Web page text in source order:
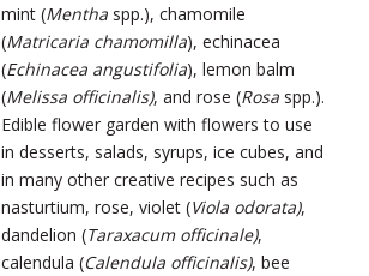
mint (Mentha spp.), chamomile
(Matricaria chamomilla), echinacea
(Echinacea angustifolia), lemon balm
(Melissa officinalis), and rose (Rosa spp.).
Edible flower garden with flowers to use
in desserts, salads, syrups, ice cubes, and
in many other creative recipes such as
nasturtium, rose, violet (Viola odorata),
dandelion (Taraxacum officinale),
calendula (Calendula officinalis), bee